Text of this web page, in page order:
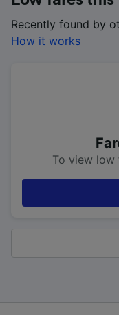
Recently found by
How it works
To view low